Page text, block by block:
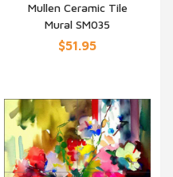
QUICK VIEW
Mullen Ceramic Tile
Mural SM035
$51.95